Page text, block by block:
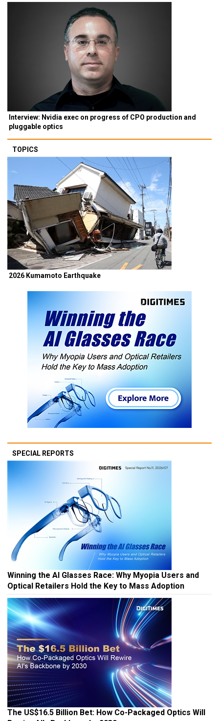
Interview: Nvidia exec on progress of CPO production and
pluggable optics
TOPICS
2026 Kumamoto Earthquake
SPECIAL REPORTS
Winning the AI Glasses Race: Why Myopia Users and
Optical Retailers Hold the Key to Mass Adoption
The US$16.5 Billion Bet: How Co-Packaged Optics Will